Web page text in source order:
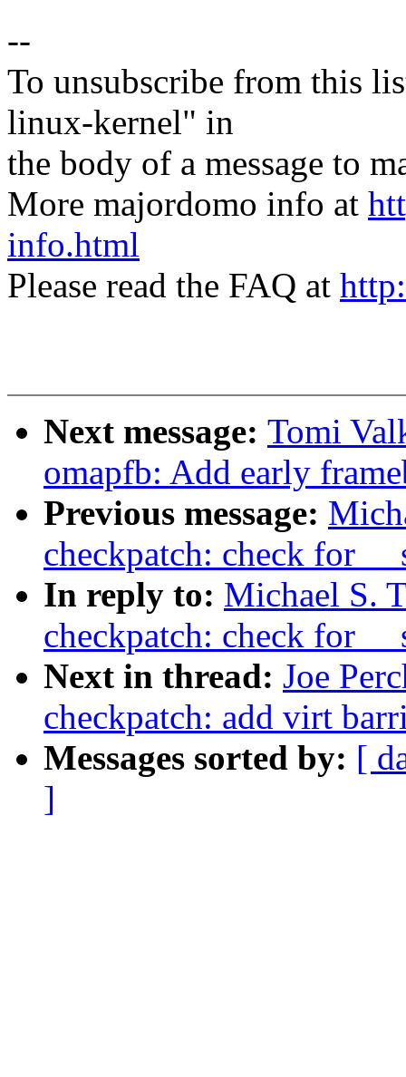
--
To unsubscribe from this
linux-kernel" in
the body of a message to
More majordomo info at
info.html
Please read the FAQ at
Next message: Tomi
omapfb: Add early
Previous message:
checkpatch: check for
In reply to: Michael S.
checkpatch: check for
Next in thread: Joe
checkpatch: add virt
Messages sorted by: [
]